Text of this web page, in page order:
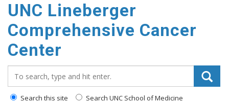
UNC Lineberger
Comprehensive Cancer
Center
Search this site Search UNC School of Medicine